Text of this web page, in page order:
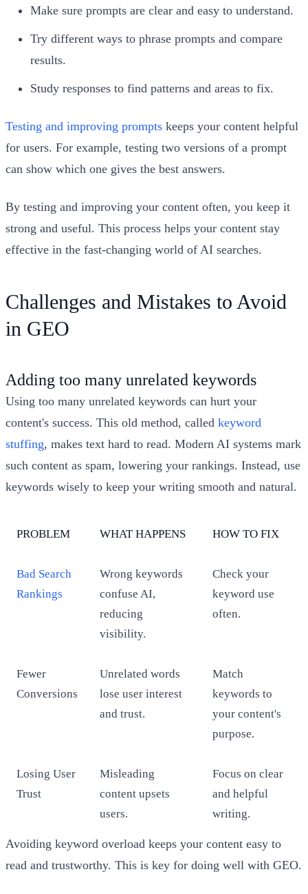
Make sure prompts are clear and easy to understand.
Try different ways to phrase prompts and compare
results.
Study responses to find patterns and areas to fix.
Testing and improving prompts keeps your content helpful
for users. For example, testing two versions of a prompt
can show which one gives the best answers.
By testing and improving your content often, you keep it
strong and useful. This process helps your content stay
effective in the fast-changing world of AI searches.
Challenges and Mistakes to Avoid
in GEO
Adding too many unrelated keywords
Using too many unrelated keywords can hurt your
content's success. This old method, called keyword
stuffing, makes text hard to read. Modern AI systems mark
such content as spam, lowering your rankings. Instead, use
keywords wisely to keep your writing smooth and natural.
PROBLEM WHAT HAPPENS HOW TO FIX
Bad Search
Rankings
Wrong keywords
confuse AI,
reducing
visibility.
Check your
keyword use
often.
Fewer
Conversions
Unrelated words
lose user interest
and trust.
Match
keywords to
your content's
purpose.
Losing User
Trust
Misleading
content upsets
users.
Focus on clear
and helpful
writing.
Avoiding keyword overload keeps your content easy to
read and trustworthy. This is key for doing well with GEO.